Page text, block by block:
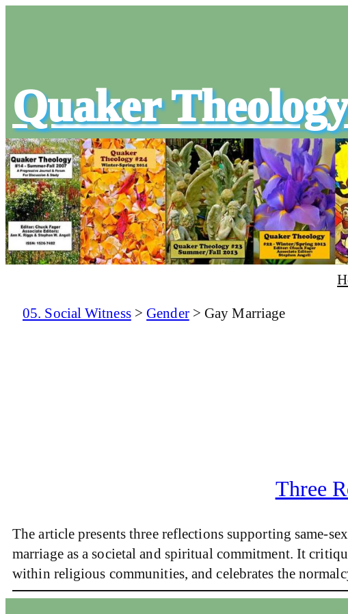
Quaker
05. Social Witness>Gender>Gay Marriage
Three
The article presents three reflections supporting same-
marriage as a societal and spiritual commitment. It
within religious communities, and celebrates the